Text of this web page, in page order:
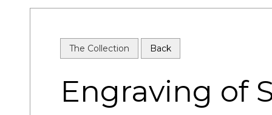
The Collection Back
Engraving of